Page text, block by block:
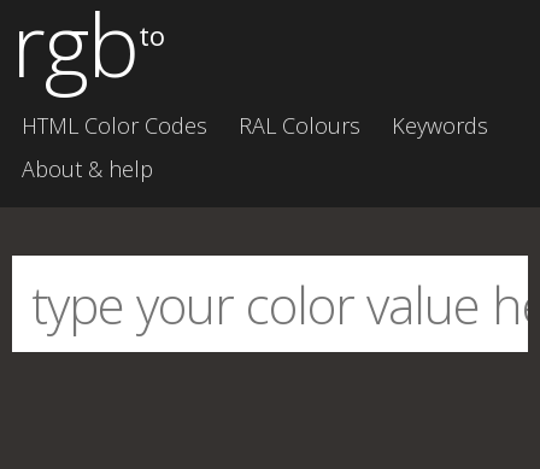
rgbto
HTML Color Codes RAL Colours
Keywords
About & help